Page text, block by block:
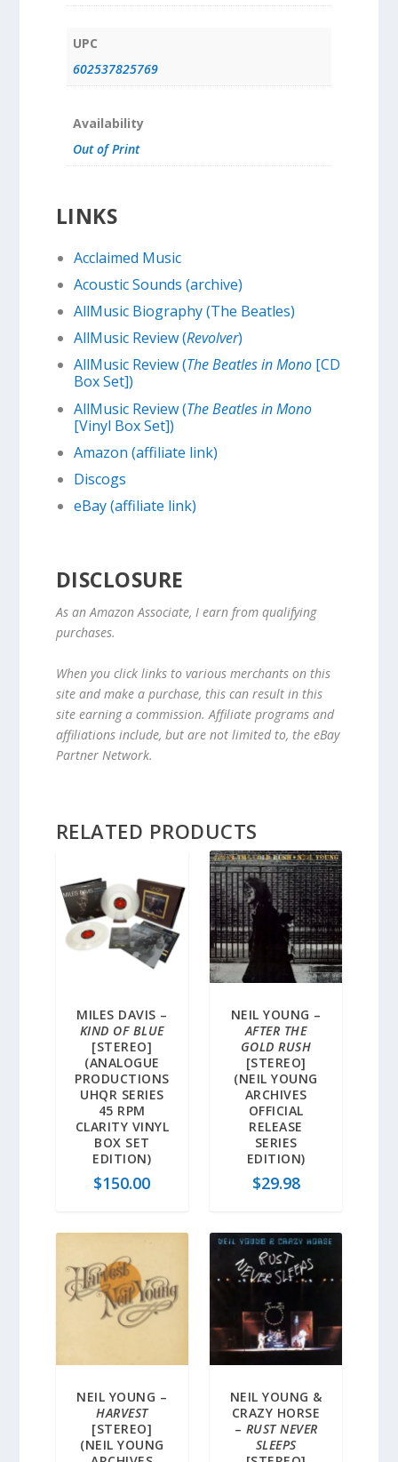
UPC
602537825769
Availability
Out of Print
LINKS
Acclaimed Music
Acoustic Sounds (archive)
AllMusic Biography (The Beatles)
AllMusic Review (Revolver)
AllMusic Review (The Beatles in Mono [CD
Box Set])
AllMusic Review (The Beatles in Mono
[Vinyl Box Set])
Amazon (affiliate link)
Discogs
eBay (affiliate link)
DISCLOSURE
As an Amazon Associate, I earn from qualifying
purchases.
When you click links to various merchants on this
site and make a purchase, this can result in this
site earning a commission. Affiliate programs and
affiliations include, but are not limited to, the eBay
Partner Network.
RELATED PRODUCTS
MILES DAVIS –
KIND OF BLUE
[STEREO]
(ANALOGUE
PRODUCTIONS
UHQR SERIES
45 RPM
CLARITY VINYL
BOX SET
EDITION)
$150.00
NEIL YOUNG –
AFTER THE
GOLD RUSH
[STEREO]
(NEIL YOUNG
ARCHIVES
OFFICIAL
RELEASE
SERIES
EDITION)
$29.98
NEIL YOUNG –
HARVEST
[STEREO]
(NEIL YOUNG
NEIL YOUNG &
CRAZY HORSE
– RUST NEVER
SLEEPS